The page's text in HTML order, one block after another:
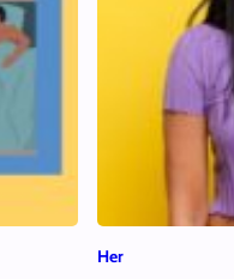
Her